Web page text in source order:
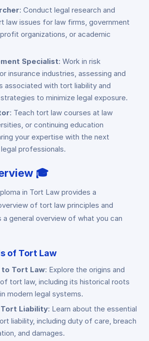
: Conduct legal research and
law issues for law firms, government
organizations, or academic
Specialist: Work in risk
insurance industries, assessing and
associated with tort liability and
to minimize legal exposure.
: Teach tort law courses at law
or continuing education
your expertise with the next
professionals.
🎓
in Tort Law provides a
of tort law principles and
a general overview of what you can
of Tort Law
Tort Law: Explore the origins and
tort law, including its historical roots
modern legal systems.
Liability: Learn about the essential
liability, including duty of care, breach
and damages.